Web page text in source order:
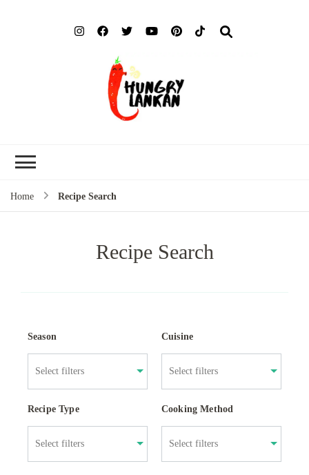
Home Recipe Search
Recipe Search
Season Cuisine
Recipe Type Cooking Method